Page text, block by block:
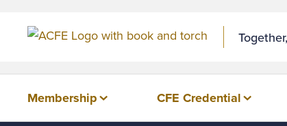
Membership CFE Credential